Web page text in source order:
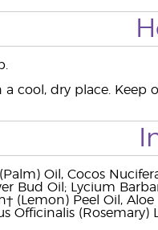
a cool, dry place.
Oil, Cocos
Bud Oil; Lycium
(Lemon) Peel Oil,
Officinalis (Rosemary)